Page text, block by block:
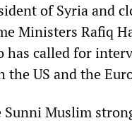
of Syria and
Ministers Rafiq
has called for
the US and the
Sunni Muslim